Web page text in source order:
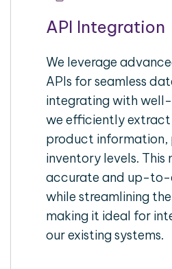
API Integration
We leverage
APIs for seamless
integrating with well-
we efficiently
product information,
inventory levels. This
accurate and up-
while streamlining
making it ideal for
our existing systems.